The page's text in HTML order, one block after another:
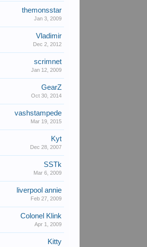
themonsstar
Jan 3, 2009
Vladimir
Dec 2, 2012
scrimnet
Jan 12, 2009
GearZ
Oct 30, 2014
vashstampede
Mar 19, 2015
Kyt
Dec 28, 2007
SSTk
Mar 6, 2009
liverpool annie
Feb 27, 2009
Colonel Klink
Apr 1, 2009
Kitty